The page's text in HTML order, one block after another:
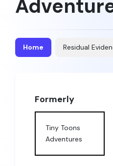
Home Residual
Formerly
Tiny Toons
Adventures